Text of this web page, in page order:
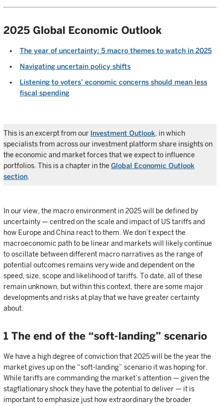
2025 Global Economic Outlook
The year of uncertainty: 5 macro themes to watch in 2025
Navigating uncertain policy shifts
Listening to voters’ economic concerns should mean less
fiscal spending
This is an excerpt from our Investment Outlook , in which
specialists from across our investment platform share insights on
the economic and market forces that we expect to influence
portfolios. This is a chapter in the Global Economic Outlook
section
In our view, the macro environment in 2025 will be defined by
uncertainty — centred on the scale and impact of US tariffs and
how Europe and China react to them. We don’t expect the
macroeconomic path to be linear and markets will likely continue
to oscillate between different macro narratives as the range of
potential outcomes remains very wide and dependent on the
speed, size, scope and likelihood of tariffs. To date, all of these
remain unknown, but within this context, there are some major
developments and risks at play that we have greater certainty
about.
1 The end of the “soft-landing” scenario
We have a high degree of conviction that 2025 will be the year the
market gives up on the “soft-landing” scenario it was hoping for.
While tariffs are commanding the market’s attention — given the
stagflationary shock they have the potential to deliver — it is
important to emphasize just how extraordinary the broader